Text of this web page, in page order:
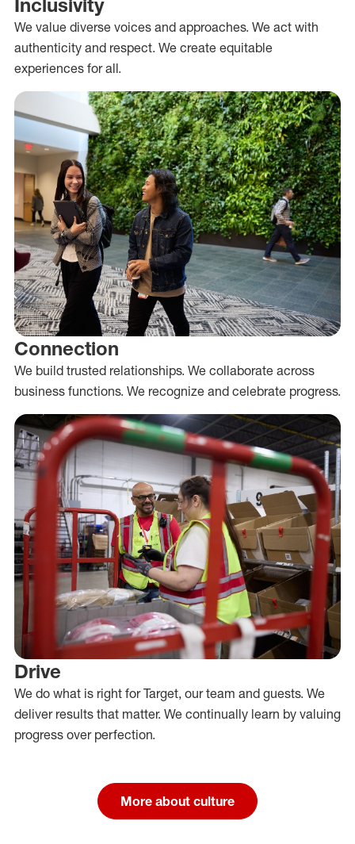
We value diverse voices and approaches. We act with
authenticity and respect. We create equitable
experiences for all.
Connection
We build trusted relationships. We collaborate across
business functions. We recognize and celebrate progress.
Drive
We do what is right for Target, our team and guests. We
deliver results that matter. We continually learn by valuing
progress over perfection.
More about culture